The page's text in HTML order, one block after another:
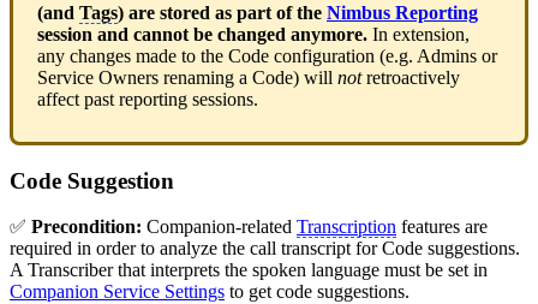
(and Tags) are stored as part of the Nimbus Reporting
session and cannot be changed anymore. In extension,
any changes made to the Code configuration (e.g. Admins or
Service Owners renaming a Code) will notretroactively
affect past reporting sessions.
Code Suggestion
✅ Precondition: Companion-related Transcription features are
required in order to analyze the call transcript for Code suggestions.
A Transcriber that interprets the spoken language must be set in
Companion Service Settings to get code suggestions.